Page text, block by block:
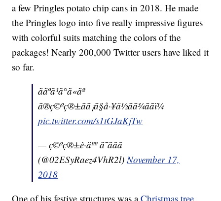
a few Pringles potato chip cans in 2018. He made
the Pringles logo into five really impressive figures
with colorful suits matching the colors of the
packages! Nearly 200,000 Twitter users have liked it
so far.
ããªã³ã°ã«ãº
ã®ç©ºç®±ãã¡ã§å·¥ä½ãã¾ããï¼
pic.twitter.com/s1tGJaKjTw
— ç©ºç®±è·äºº ã¯ããã
(@02ESyRaez4VhR2l)November 17,
2018
One of his festive structures was aChristmas tree